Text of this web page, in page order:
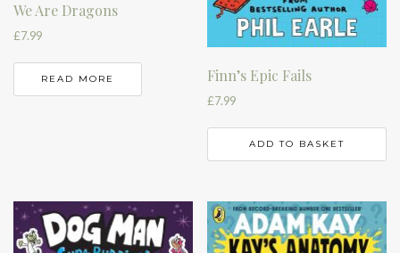
We Are Dragons
£7.99
READ MORE Finn’s Epic Fails
£7.99
ADD TO BASKET